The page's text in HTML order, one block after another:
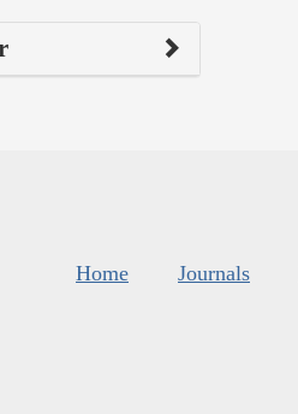
Home Journals